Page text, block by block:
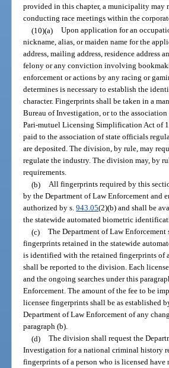
provided in this chapter, a municipality may
conducting race meetings within the
(10)(a) Upon application for an
nickname, alias, or maiden name for the
address, mailing address, residence address
felony or any conviction involving
enforcement or actions by any racing or
determines is necessary to establish the
character. Fingerprints shall be taken in a
Bureau of Investigation, or to the
Pari-mutuel Licensing Simplification Act of
paid to the association of state officials
are deposited. The division, by rule, may
regulate the industry. The division may, by
requirements.
(b) All fingerprints required by this
by the Department of Law Enforcement and
authorized by s.943.05(2)(b) and shall be
the statewide automated biometric
(c) The Department of Law
fingerprints retained in the statewide
is identified with the retained fingerprints of
shall be reported to the division. Each
and the ongoing searches under this
Enforcement. The amount of the fee to be
licensee fingerprints shall be as established
Department of Law Enforcement of any
paragraph (b).
(d) The division shall request the
Investigation for a national criminal history
fingerprints of a person who is licensed